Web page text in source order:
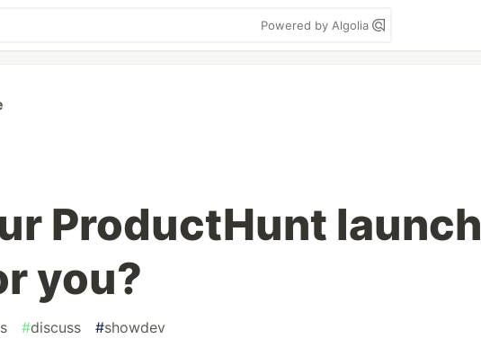
Powered by Algolia
ProductHunt launch
you?
#discuss #showdev